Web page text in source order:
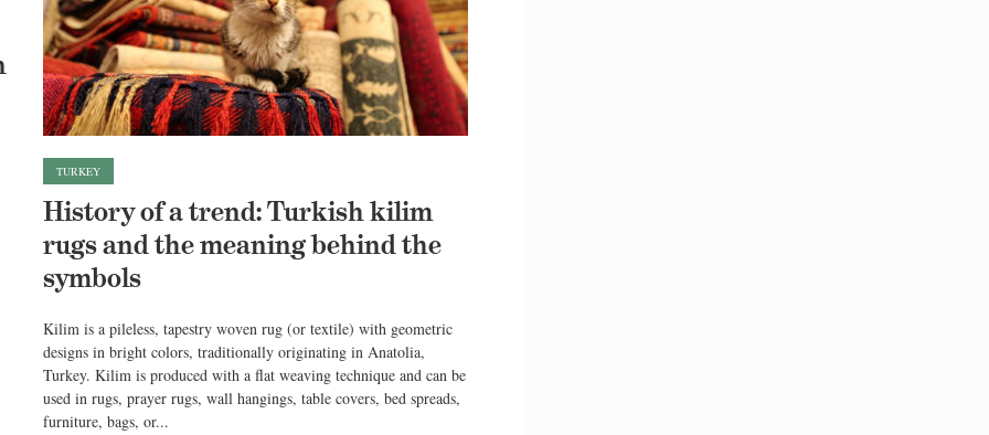
TURKEY
History of a trend: Turkish kilim
rugs and the meaning behind the
symbols
Kilim is a pileless, tapestry woven rug (or textile) with geometric
designs in bright colors, traditionally originating in Anatolia,
Turkey. Kilim is produced with a flat weaving technique and can be
used in rugs, prayer rugs, wall hangings, table covers, bed spreads,
furniture, bags, or...